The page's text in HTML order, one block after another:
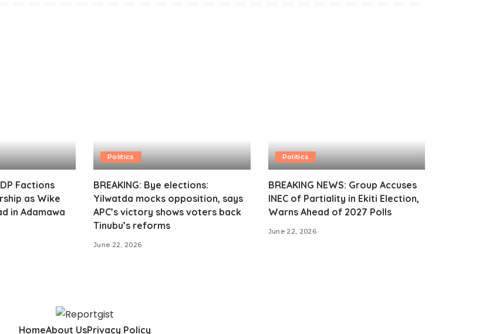
Factions
as Wike
in Adamawa
Politics
BREAKING: Bye elections:
Yilwatda mocks opposition, says
APC’s victory shows voters back
Tinubu’s reforms
June 22, 2026
Politics
BREAKING NEWS: Group Accuses
INEC of Partiality in Ekiti Election,
Warns Ahead of 2027 Polls
June 22, 2026
HomeAbout UsPrivacy Policy